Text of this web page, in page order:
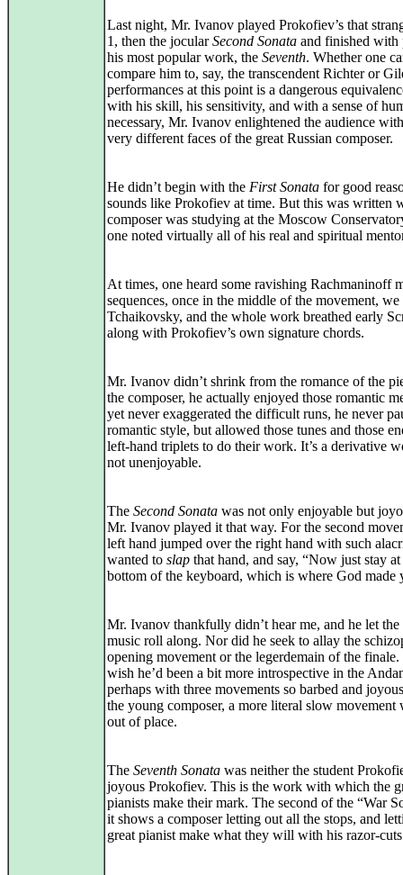
Last night, Mr. Ivanov played Prokofiev’s that
1, then the jocularSecond Sonata and finished with
his most popular work, the Seventh. Whether one
compare him to, say, the transcendent Richter or
performances at this point is a dangerous
with his skill, his sensitivity, and with a sense of
necessary, Mr. Ivanov enlightened the audience
very different faces of the great Russian composer.
He didn’t begin with the First Sonata for good
sounds like Prokofiev at time. But this was written
composer was studying at the Moscow
one noted virtually all of his real and spiritual
At times, one heard some ravishing Rachmaninoff
sequences, once in the middle of the movement, we
Tchaikovsky, and the whole work breathed early
along with Prokofiev’s own signature chords.
Mr. Ivanov didn’t shrink from the romance of the
the composer, he actually enjoyed those romantic
yet never exaggerated the difficult runs, he never
romantic style, but allowed those tunes and those
left-hand triplets to do their work. It’s a derivative
not unenjoyable.
The Second Sonata was not only enjoyable but
Mr. Ivanov played it that way. For the second
left hand jumped over the right hand with such
wanted to slap that hand, and say, “Now just stay at
bottom of the keyboard, which is where God made
Mr. Ivanov thankfully didn’t hear me, and he let
music roll along. Nor did he seek to allay the
opening movement or the legerdemain of the
wish he’d been a bit more introspective in the
perhaps with three movements so barbed and
the young composer, a more literal slow movement
out of place.
The Seventh Sonata was neither the student
joyous Prokofiev. This is the work with which the
pianists make their mark. The second of the “War
it shows a composer letting out all the stops, and
great pianist make what they will with his razor-